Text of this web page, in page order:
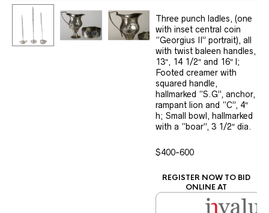
Three punch ladles, (one
with inset central coin
“Georgius II” portrait), all
with twist baleen handles,
13″, 14 1/2″ and 16″ l;
Footed creamer with
squared handle,
hallmarked “S.G”, anchor,
rampant lion and “C”, 4″
h; Small bowl, hallmarked
with a “boar”, 3 1/2″ dia.
$400-600
REGISTER NOW TO BID
ONLINE AT